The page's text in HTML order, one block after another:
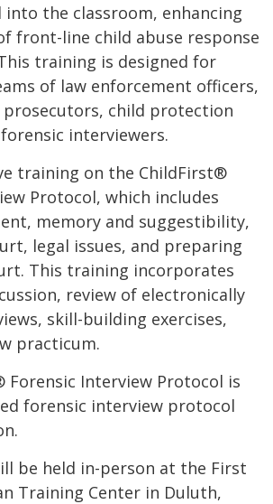
the classroom, enhancing
front-line child abuse response
training is designed for
of law enforcement officers,
prosecutors, child protection
interviewers.
training on the ChildFirst®
Protocol, which includes
memory and suggestibility,
legal issues, and preparing
This training incorporates
review of electronically
skill-building exercises,
practicum.
Forensic Interview Protocol is
forensic interview protocol
be held in-person at the First
Training Center in Duluth,